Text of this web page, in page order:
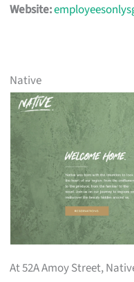
Website:
Native
At 52A Amoy Street,